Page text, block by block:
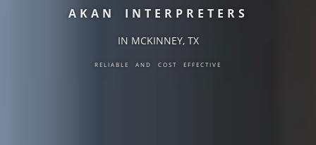
AKAN INTERPRETERS
IN MCKINNEY, TX
RELIABLE AND COST EFFECTIVE